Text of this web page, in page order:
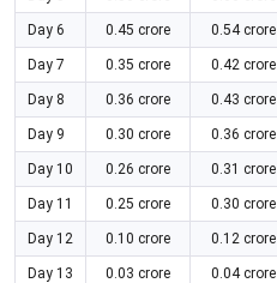
Day 6 0.45 crore 0.54 crore
Day 7 0.35 crore 0.42 crore
Day 8 0.36 crore 0.43 crore
Day 9 0.30 crore 0.36 crore
Day 10 0.26 crore 0.31 crore
Day 11 0.25 crore 0.30 crore
Day 12 0.10 crore 0.12 crore
Day 13 0.03 crore 0.04 crore